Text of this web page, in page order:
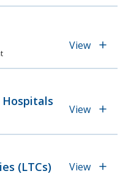
View
View
(LTCs) View